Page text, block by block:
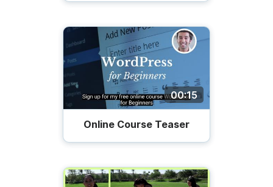
00:15
Online Course Teaser